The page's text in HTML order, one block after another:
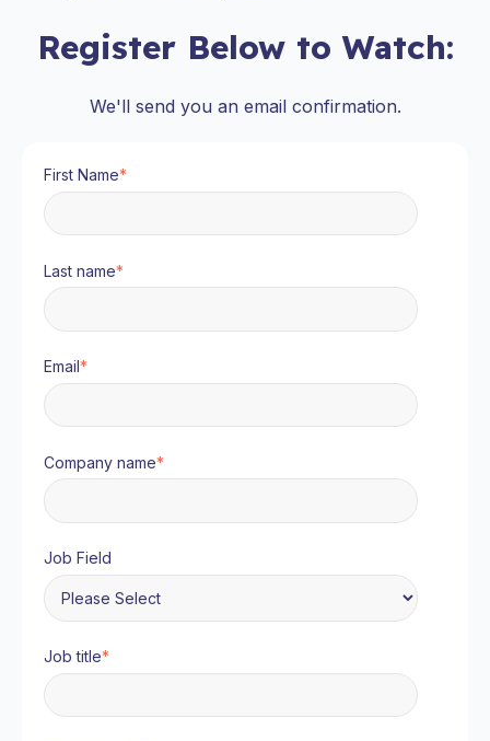
Register Below to Watch:
We'll send you an email confirmation.
First Name*
Last name*
Email*
Company name*
Job Field
Job title*